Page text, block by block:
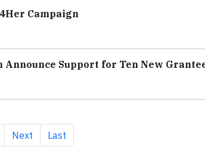
Campaign
Announce Support for Ten New
Next page
Next Last page
Last